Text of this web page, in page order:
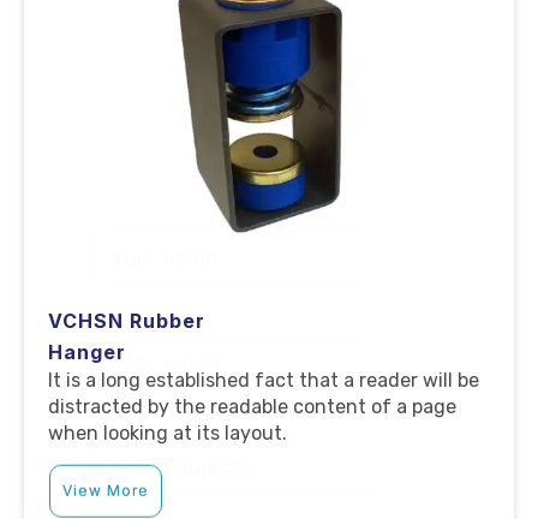
VCHSN Rubber
Hanger
It is a long established fact that a reader will be
distracted by the readable content of a page
when looking at its layout.
View More